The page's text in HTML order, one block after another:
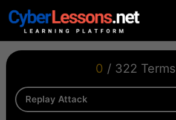
0 / 322 Terms